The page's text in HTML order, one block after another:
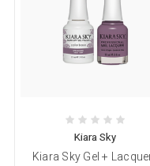
Kiara Sky
Kiara Sky Gel +